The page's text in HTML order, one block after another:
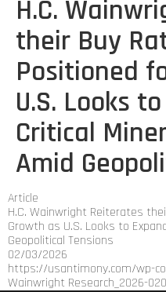
H.C.
their Buy
Positioned
U.S. Looks
Critical
Amid
Article
H.C. Wainwright Reiterates
Growth as U.S. Looks to
Geopolitical Tensions
02/03/2026
https://usantimony.com/wp-
Wainwright Research_2026-